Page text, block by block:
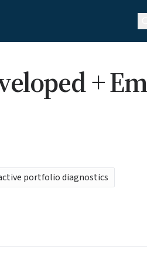
+
portfolio diagnostics